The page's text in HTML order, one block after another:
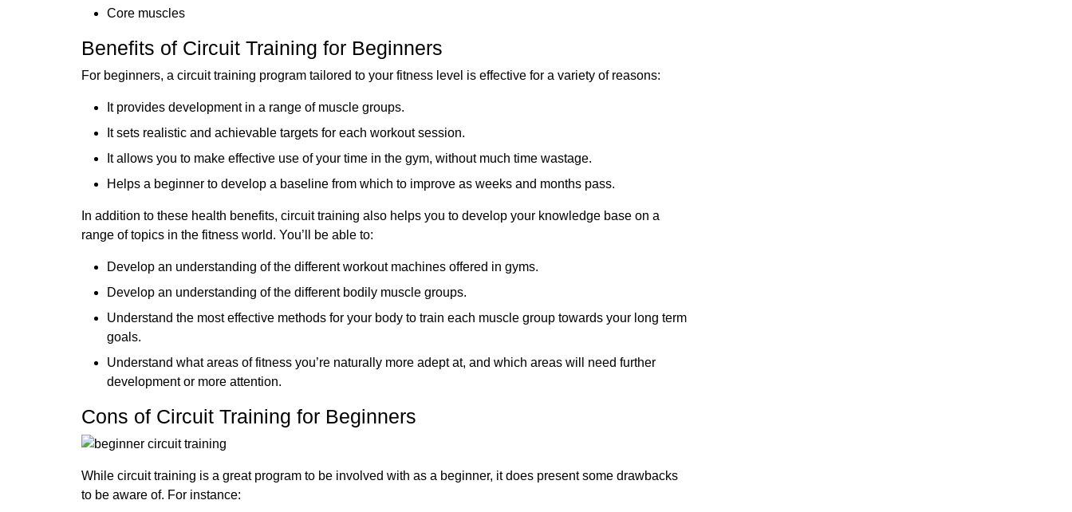
Core muscles
Benefits of Circuit Training for Beginners
For beginners, a circuit training program tailored to your fitness level is effective for a variety of reasons:
It provides development in a range of muscle groups.
It sets realistic and achievable targets for each workout session.
It allows you to make effective use of your time in the gym, without much time wastage.
Helps a beginner to develop a baseline from which to improve as weeks and months pass.
In addition to these health benefits, circuit training also helps you to develop your knowledge base on a
range of topics in the fitness world. You’ll be able to:
Develop an understanding of the different workout machines offered in gyms.
Develop an understanding of the different bodily muscle groups.
Understand the most effective methods for your body to train each muscle group towards your long term
goals.
Understand what areas of fitness you’re naturally more adept at, and which areas will need further
development or more attention.
Cons of Circuit Training for Beginners
While circuit training is a great program to be involved with as a beginner, it does present some drawbacks
to be aware of. For instance: